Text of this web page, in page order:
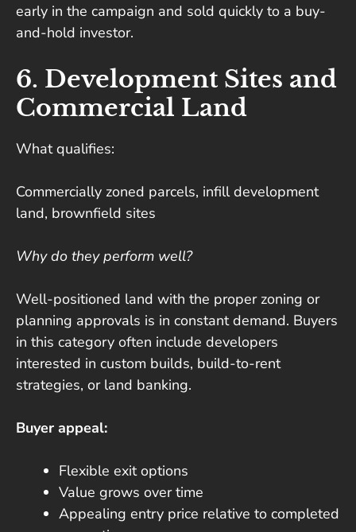
early in the campaign and sold quickly to a buy-
and-hold investor.
6. Development Sites and
Commercial Land
What qualifies:
Commercially zoned parcels, infill development
land, brownfield sites
Why do they perform well?
Well-positioned land with the proper zoning or
planning approvals is in constant demand. Buyers
in this category often include developers
interested in custom builds, build-to-rent
strategies, or land banking.
Buyer appeal:
Flexible exit options
Value grows over time
Appealing entry price relative to completed